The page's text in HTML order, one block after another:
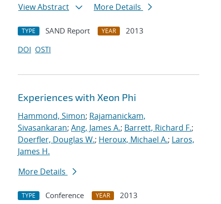
View Abstract
More Details
TYPE SAND Report YEAR
2013
DOI OSTI
Experiences with Xeon Phi
Hammond, Simon; Rajamanickam,
Sivasankaran; Ang, James A.; Barrett, Richard F.;
Doerfler, Douglas W.; Heroux, Michael A.; Laros,
James H.
More Details
TYPE Conference YEAR 2013